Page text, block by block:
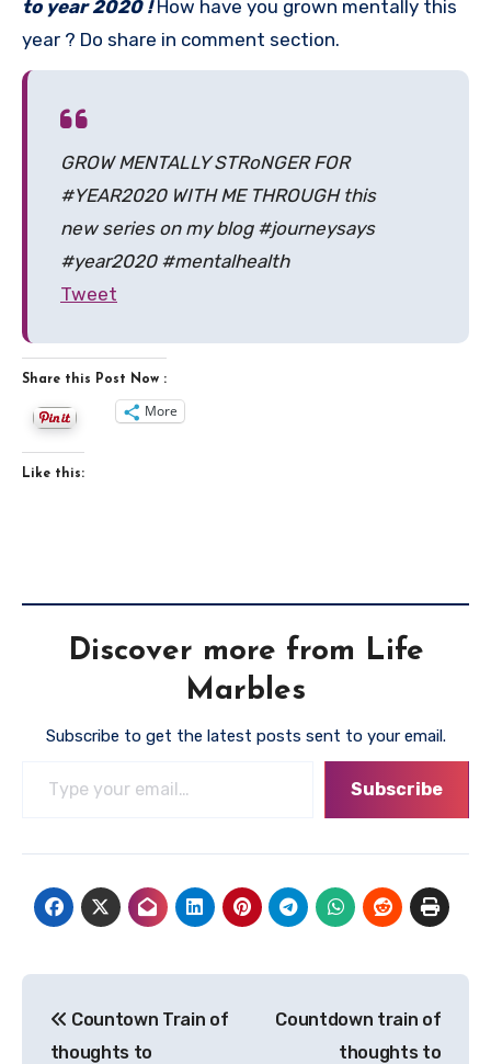
to year 2020 !How have you grown mentally this
year ? Do share in comment section.
GROW MENTALLY STRoNGER FOR
#YEAR2020 WITH ME THROUGH this
new series on my blog #journeysays
#year2020 #mentalhealth
Tweet
Share this Post Now :
More
Like this:
Discover more from Life
Marbles
Subscribe to get the latest posts sent to your email.
Subscribe
navigation
Countown Train of
thoughts to
Countdown train of
thoughts to